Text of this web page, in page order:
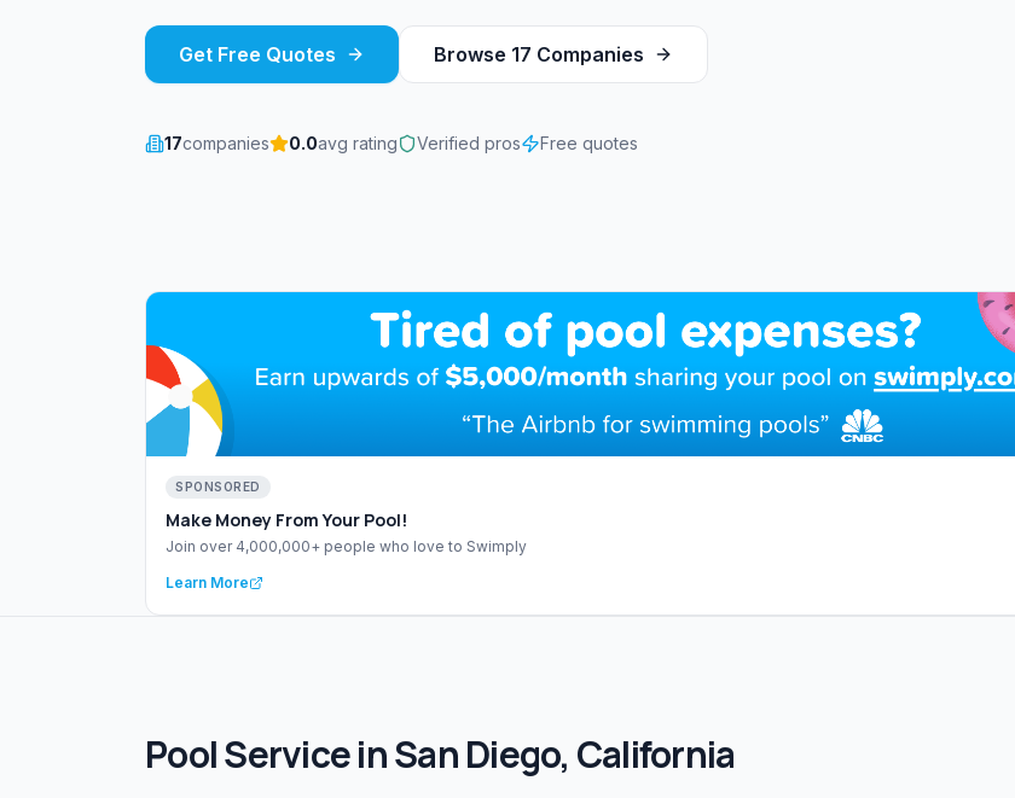
Get Free Quotes Browse 17 Companies
17companies 0.0avg rating Verified pros Free quotes
SPONSORED
Make Money From Your Pool!
Join over 4,000,000+ people who love to Swimply
Learn More
Pool ServiceinSan Diego, California